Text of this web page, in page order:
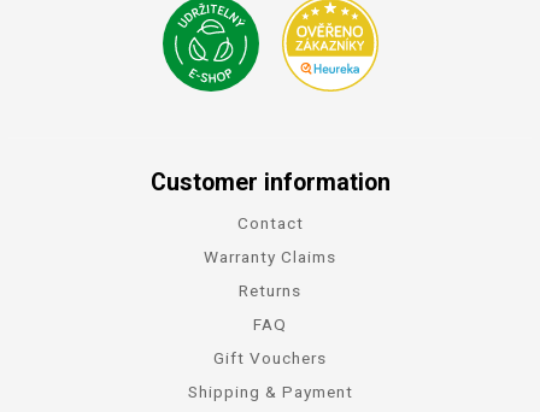
Customer information
Contact
Warranty Claims
Returns
FAQ
Gift Vouchers
Shipping & Payment